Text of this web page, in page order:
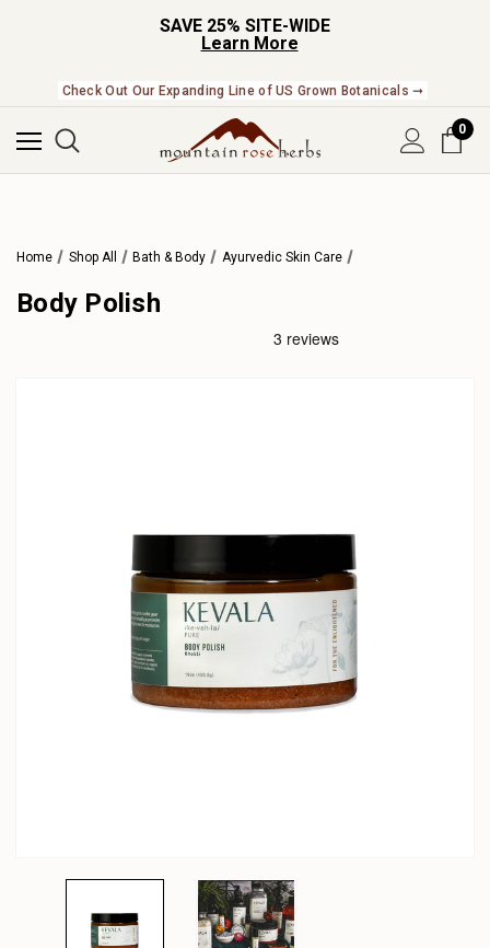
SAVE 25% SITE-WIDE
Learn More
Check Out Our Expanding Line of US Grown Botanicals ➞
0
Home Shop All Bath & Body Ayurvedic Skin Care
Body Polish